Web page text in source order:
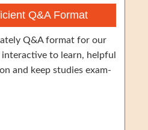
Q&A Format
Q&A format for our
to learn, helpful
and keep studies exam-